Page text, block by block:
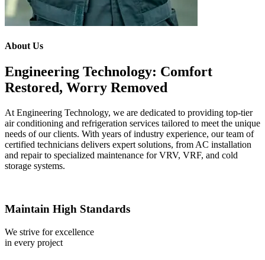
About Us
Engineering Technology: Comfort
Restored, Worry Removed
At Engineering Technology, we are dedicated to providing top-tier
air conditioning and refrigeration services tailored to meet the unique
needs of our clients. With years of industry experience, our team of
certified technicians delivers expert solutions, from AC installation
and repair to specialized maintenance for VRV, VRF, and cold
storage systems.
Maintain High Standards
We strive for excellence
in every project